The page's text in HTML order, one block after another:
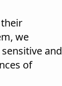
we
and
of